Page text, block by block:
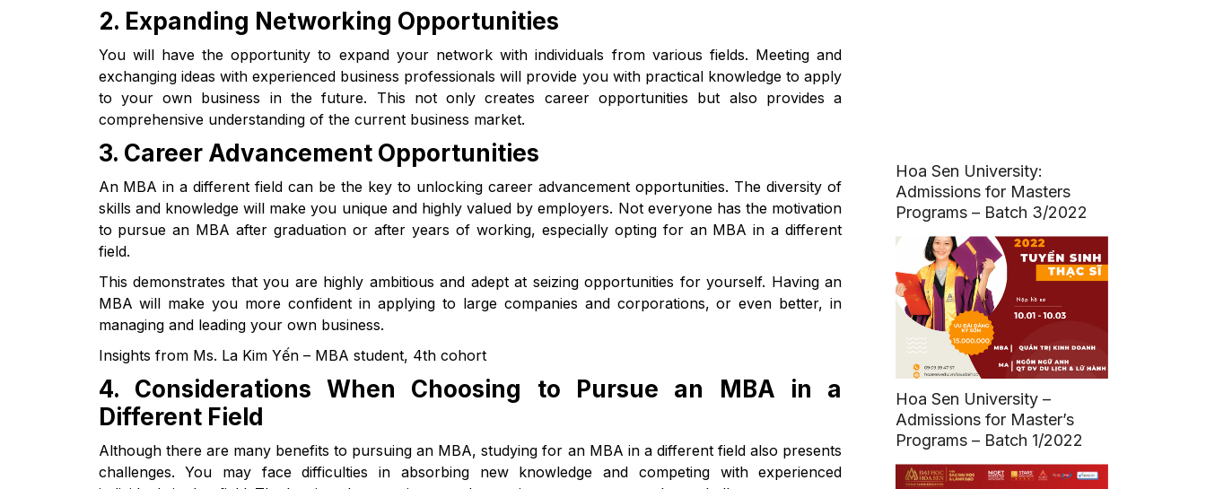
2. Expanding Networking Opportunities
You will have the opportunity to expand your network with individuals from various fields. Meeting and
exchanging ideas with experienced business professionals will provide you with practical knowledge to apply
to your own business in the future. This not only creates career opportunities but also provides a
comprehensive understanding of the current business market.
3. Career Advancement Opportunities
An MBA in a different field can be the key to unlocking career advancement opportunities. The diversity of
skills and knowledge will make you unique and highly valued by employers. Not everyone has the motivation
to pursue an MBA after graduation or after years of working, especially opting for an MBA in a different
field.
This demonstrates that you are highly ambitious and adept at seizing opportunities for yourself. Having an
MBA will make you more confident in applying to large companies and corporations, or even better, in
managing and leading your own business.
Insights from Ms. La Kim Yến – MBA student, 4th cohort
4. Considerations When Choosing to Pursue an MBA in a
Different Field
Although there are many benefits to pursuing an MBA, studying for an MBA in a different field also presents
challenges. You may face difficulties in absorbing new knowledge and competing with experienced
Hoa Sen University:
Admissions for Masters
Programs – Batch 3/2022
Hoa Sen University –
Admissions for Master’s
Programs – Batch 1/2022